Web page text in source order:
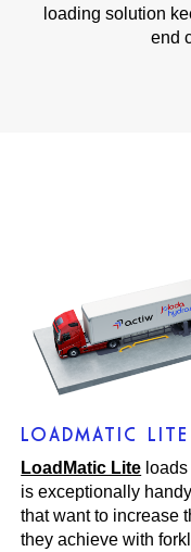
loading solution
end
LOADMATIC LITE
LoadMatic Lite
is exceptionally
that want to increase
they achieve with